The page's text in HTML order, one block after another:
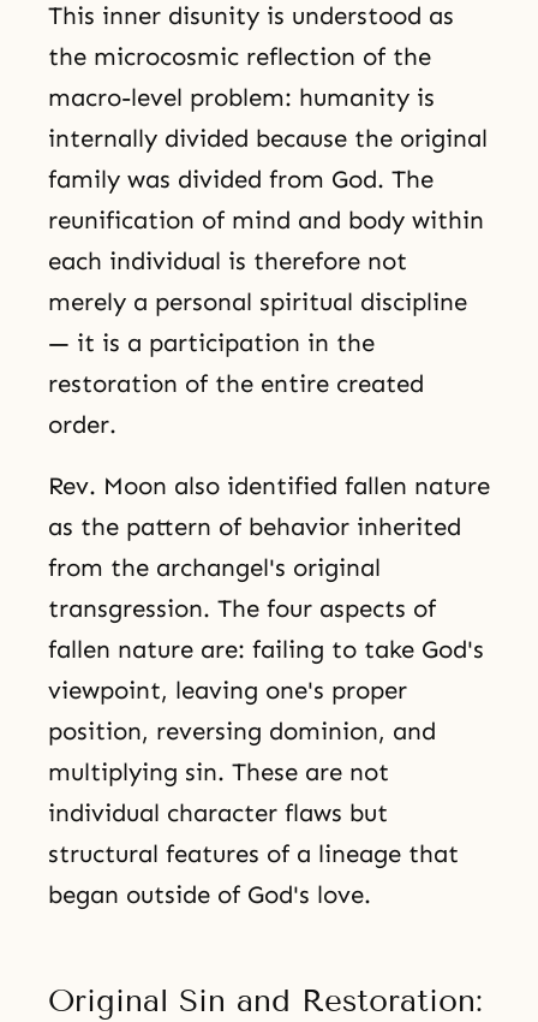
This inner disunity is understood as
the microcosmic reflection of the
macro-level problem: humanity is
internally divided because the original
family was divided from God. The
reunification of mind and body within
each individual is therefore not
merely a personal spiritual discipline
— it is a participation in the
restoration of the entire created
order.
Rev. Moon also identified fallen nature
as the pattern of behavior inherited
from the archangel's original
transgression. The four aspects of
fallen nature are: failing to take God's
viewpoint, leaving one's proper
position, reversing dominion, and
multiplying sin. These are not
individual character flaws but
structural features of a lineage that
began outside of God's love.
Original Sin and Restoration: